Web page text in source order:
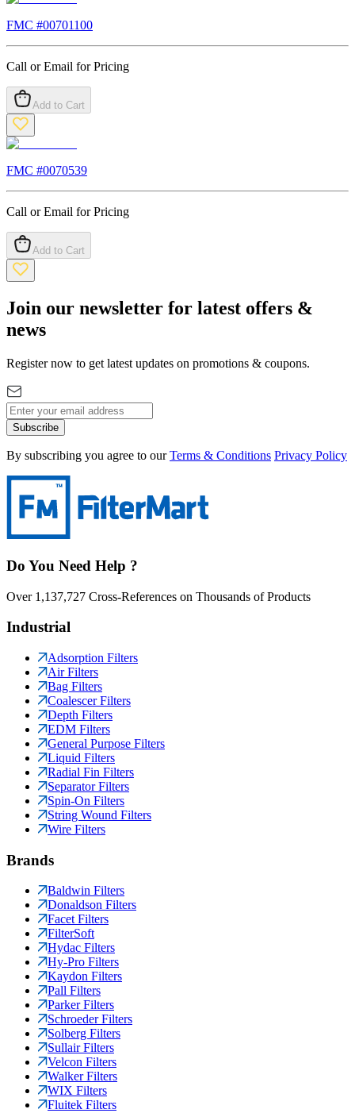
FMC #00701100
Call or Email for Pricing
Add to Cart
FMC #0070539
Call or Email for Pricing
Add to Cart
Join our newsletter for latest offers &
news
Register now to get latest updates on promotions & coupons.
Subscribe
By subscribing you agree to our Terms & Conditions Privacy Policy
Do You Need Help ?
Over 1,137,727 Cross-References on Thousands of Products
Industrial
Adsorption Filters
Air Filters
Bag Filters
Coalescer Filters
Depth Filters
EDM Filters
General Purpose Filters
Liquid Filters
Radial Fin Filters
Separator Filters
Spin-On Filters
String Wound Filters
Wire Filters
Brands
Baldwin Filters
Donaldson Filters
Facet Filters
FilterSoft
Hydac Filters
Hy-Pro Filters
Kaydon Filters
Pall Filters
Parker Filters
Schroeder Filters
Solberg Filters
Sullair Filters
Velcon Filters
Walker Filters
WIX Filters
Fluitek Filters